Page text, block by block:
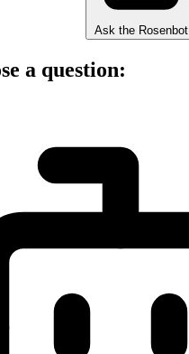
Ask the Rosenbot
a question: